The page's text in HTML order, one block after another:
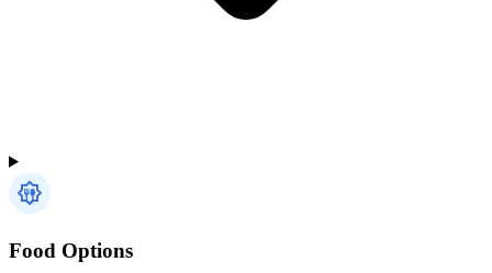
Food Options